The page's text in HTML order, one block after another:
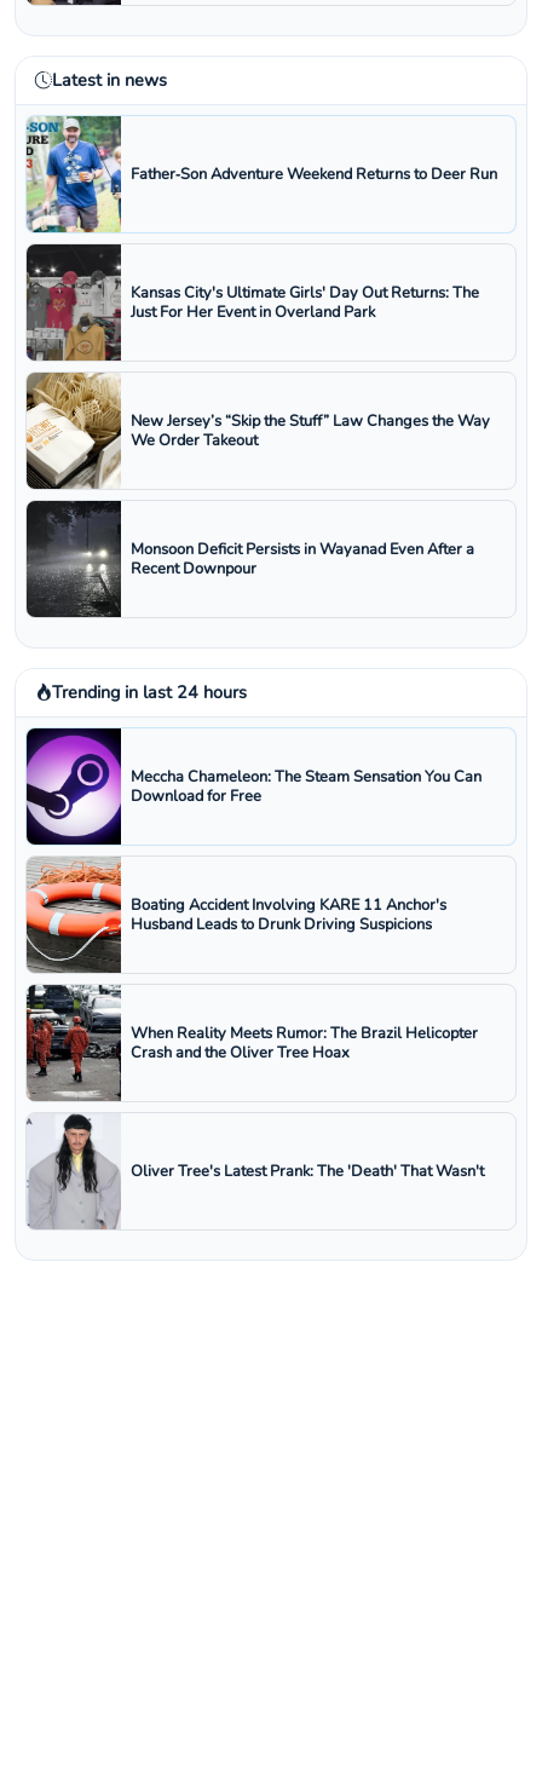
Latest in news
Father‑Son Adventure Weekend Returns to Deer Run
Kansas City's Ultimate Girls' Day Out Returns: The
Just For Her Event in Overland Park
New Jersey’s “Skip the Stuff” Law Changes the Way
We Order Takeout
Monsoon Deficit Persists in Wayanad Even After a
Recent Downpour
Trending in last 24 hours
Meccha Chameleon: The Steam Sensation You Can
Download for Free
Boating Accident Involving KARE 11 Anchor's
Husband Leads to Drunk Driving Suspicions
When Reality Meets Rumor: The Brazil Helicopter
Crash and the Oliver Tree Hoax
Oliver Tree's Latest Prank: The 'Death' That Wasn't